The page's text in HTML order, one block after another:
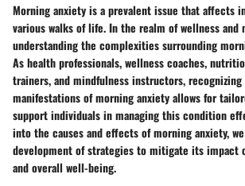
Morning anxiety is a prevalent issue that affects
various walks of life. In the realm of wellness and
understanding the complexities surrounding
As health professionals, wellness coaches,
trainers, and mindfulness instructors,
manifestations of morning anxiety allows for
support individuals in managing this condition
into the causes and effects of morning anxiety,
development of strategies to mitigate its impact
and overall well-being.